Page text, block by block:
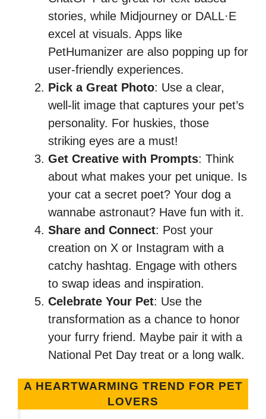
stories, while Midjourney or DALL·E
excel at visuals. Apps like
PetHumanizer are also popping up for
user-friendly experiences.
Pick a Great Photo: Use a clear,
well-lit image that captures your pet’s
personality. For huskies, those
striking eyes are a must!
Get Creative with Prompts: Think
about what makes your pet unique. Is
your cat a secret poet? Your dog a
wannabe astronaut? Have fun with it.
Share and Connect: Post your
creation on X or Instagram with a
catchy hashtag. Engage with others
to swap ideas and inspiration.
Celebrate Your Pet: Use the
transformation as a chance to honor
your furry friend. Maybe pair it with a
National Pet Day treat or a long walk.
A HEARTWARMING TREND FOR PET
LOVERS